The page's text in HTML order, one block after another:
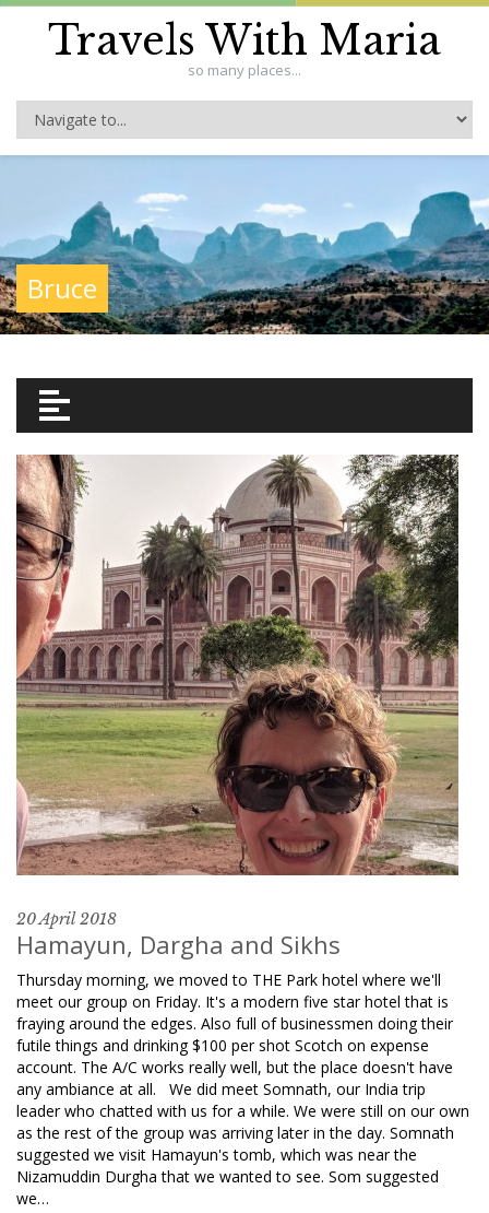
Travels With Maria
so many places...
Bruce
20 April 2018
Hamayun, Dargha and Sikhs
Thursday morning, we moved to THE Park hotel where we'll
meet our group on Friday. It's a modern five star hotel that is
fraying around the edges. Also full of businessmen doing their
futile things and drinking $100 per shot Scotch on expense
account. The A/C works really well, but the place doesn't have
any ambiance at all. We did meet Somnath, our India trip
leader who chatted with us for a while. We were still on our own
as the rest of the group was arriving later in the day. Somnath
suggested we visit Hamayun's tomb, which was near the
Nizamuddin Durgha that we wanted to see. Som suggested
we…